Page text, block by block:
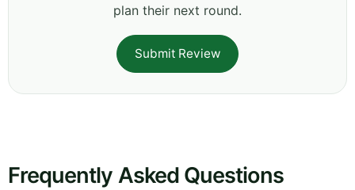
plan their next round.
Submit Review
Frequently Asked Questions